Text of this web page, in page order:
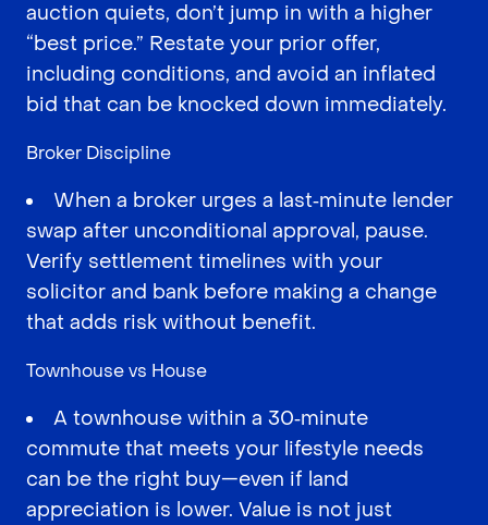
auction quiets, don’t jump in with a higher
“best price.” Restate your prior offer,
including conditions, and avoid an inflated
bid that can be knocked down immediately.
Broker Discipline
When a broker urges a last‑minute lender
swap after unconditional approval, pause.
Verify settlement timelines with your
solicitor and bank before making a change
that adds risk without benefit.
Townhouse vs House
A townhouse within a 30‑minute
commute that meets your lifestyle needs
can be the right buy—even if land
appreciation is lower. Value is not just